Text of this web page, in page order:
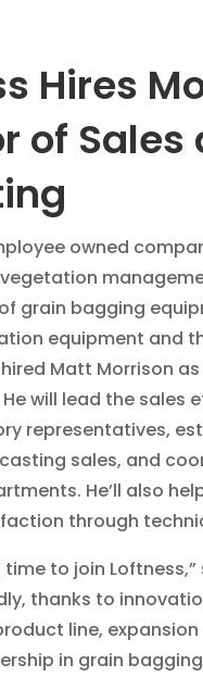
Hires
of Sales
owned
vegetation
grain bagging
equipment and
Matt Morrison
will lead the sales
representatives,
sales, and
He’ll also
through
time to join
thanks to
line,
in grain